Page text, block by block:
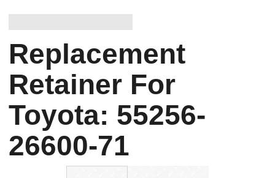
Replacement
Retainer For
Toyota: 55256-
26600-71